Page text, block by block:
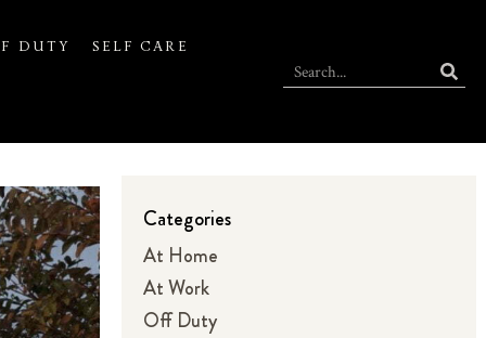
DUTY SELF CARE
Categories
At Home
At Work
Off Duty